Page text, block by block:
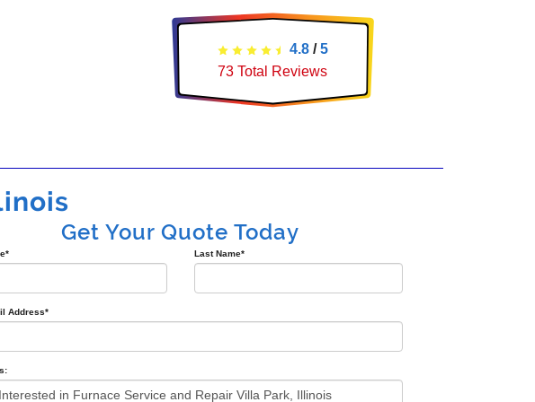
4.8/5
73 Total Reviews
Get Your Quote Today
* Last Name*
Address*